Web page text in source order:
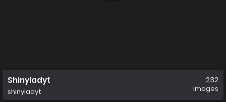
Shinyladyt
shinyladyt
232
images